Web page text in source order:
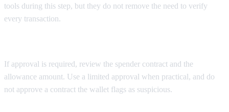
tools during this step, but they do not remove the need to verify
every transaction.
If approval is required, review the spender contract and the
allowance amount. Use a limited approval when practical, and do
not approve a contract the wallet flags as suspicious.